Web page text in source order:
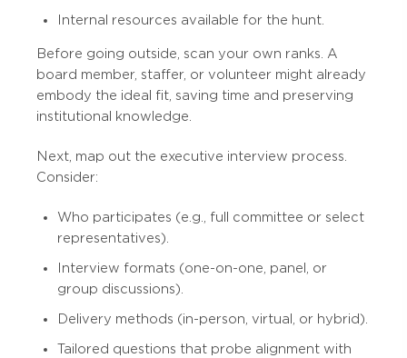
Internal resources available for the hunt.
Before going outside, scan your own ranks. A
board member, staffer, or volunteer might already
embody the ideal fit, saving time and preserving
institutional knowledge.
Next, map out the executive interview process.
Consider:
Who participates (e.g., full committee or select
representatives).
Interview formats (one-on-one, panel, or
group discussions).
Delivery methods (in-person, virtual, or hybrid).
Tailored questions that probe alignment with